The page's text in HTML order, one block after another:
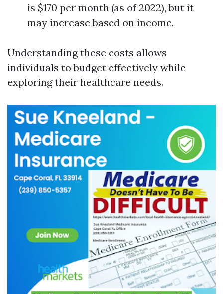
is $170 per month (as of 2022), but it
may increase based on income.
Understanding these costs allows
individuals to budget effectively while
exploring their healthcare needs.